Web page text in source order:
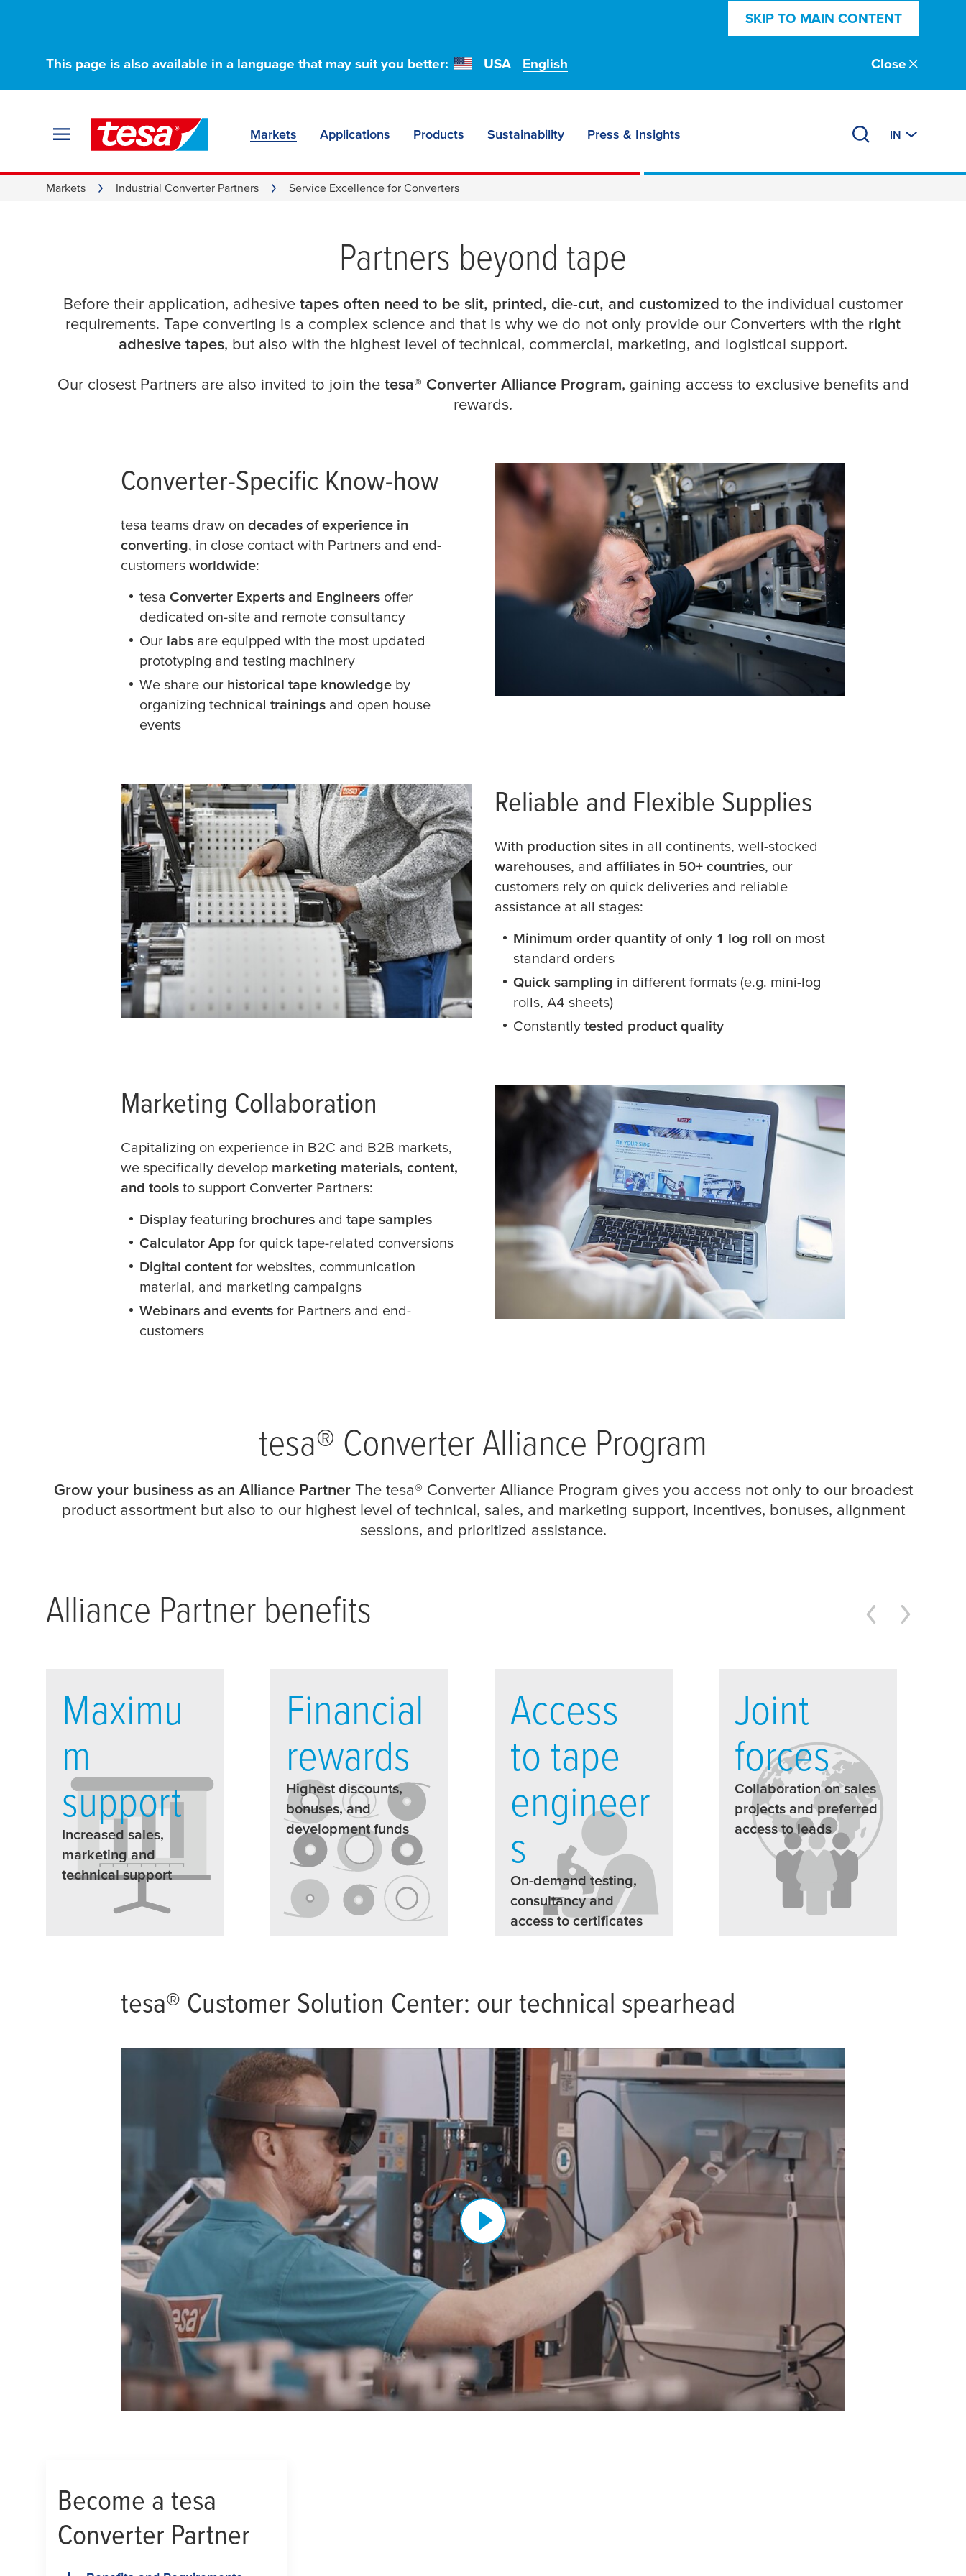
SKIP TO MAIN CONTENT
This page is also available in a language that may suit you better: USA English Close
Markets Applications Products Sustainability Press & Insights IN
Markets Industrial Converter Partners Service Excellence for Converters
Service Excellence for
Partners beyond tape
Before their application, adhesive tapes often need to be slit, printed, die-cut, and customized to the individual customer
requirements. Tape converting is a complex science and that is why we do not only provide our Converters with the right
adhesive tapes, but also with the highest level of technical, commercial, marketing, and logistical support.
Our closest Partners are also invited to join the tesa® Converter Alliance Program, gaining access to exclusive benefits and
rewards.
Converter-Specific Know-how
tesa teams draw on decades of experience in
converting, in close contact with Partners and end-
customers worldwide:
tesa Converter Experts and Engineers offer
dedicated on-site and remote consultancy
Our labs are equipped with the most updated
prototyping and testing machinery
We share our historical tape knowledge by
organizing technical trainings and open house
events
Reliable and Flexible Supplies
With production sites in all continents, well-stocked
warehouses, and affiliates in 50+ countries, our
customers rely on quick deliveries and reliable
assistance at all stages:
Minimum order quantity of only 1 log roll on most
standard orders
Quick sampling in different formats (e.g. mini-log
rolls, A4 sheets)
Constantly tested product quality
Marketing Collaboration
Capitalizing on experience in B2C and B2B markets,
we specifically develop marketing materials, content,
and tools to support Converter Partners:
Display featuring brochures and tape samples
Calculator App for quick tape-related conversions
Digital content for websites, communication
material, and marketing campaigns
Webinars and events for Partners and end-
customers
tesa® Converter Alliance Program
Grow your business as an Alliance PartnerThe tesa® Converter Alliance Program gives you access not only to our broadest
product assortment but also to our highest level of technical, sales, and marketing support, incentives, bonuses, alignment
sessions, and prioritized assistance.
Alliance Partner benefits
Maximu
m
support
Increased sales,
marketing and
technical support
Financial
rewards
Highest discounts,
bonuses, and
development funds
Access
to tape
engineer
s
On-demand testing,
consultancy and
access to certificates
Joint
forces
Collaboration on sales
projects and preferred
access to leads
tesa® Customer Solution Center: our technical spearhead
Become a tesa
Converter Partner